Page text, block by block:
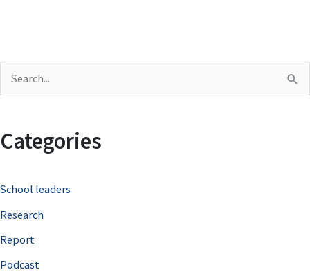
r
h
f
o
r
Categories
School leaders
Research
Report
Podcast